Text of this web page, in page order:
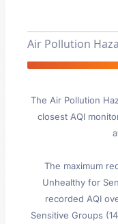
Air Pollution
The Air Pollution
closest AQI
The maximum
Unhealthy for
recorded AQI
Sensitive Groups